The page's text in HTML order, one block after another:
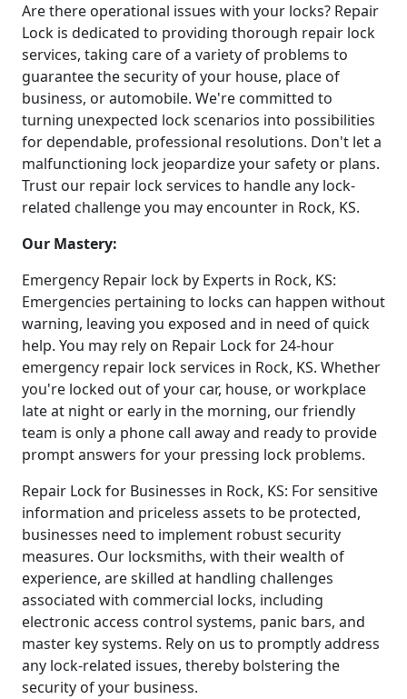
Are there operational issues with your locks? Repair
Lock is dedicated to providing thorough repair lock
services, taking care of a variety of problems to
guarantee the security of your house, place of
business, or automobile. We're committed to
turning unexpected lock scenarios into possibilities
for dependable, professional resolutions. Don't let a
malfunctioning lock jeopardize your safety or plans.
Trust our repair lock services to handle any lock-
related challenge you may encounter in Rock, KS.
Our Mastery:
Emergency Repair lock by Experts in Rock, KS:
Emergencies pertaining to locks can happen without
warning, leaving you exposed and in need of quick
help. You may rely on Repair Lock for 24-hour
emergency repair lock services in Rock, KS. Whether
you're locked out of your car, house, or workplace
late at night or early in the morning, our friendly
team is only a phone call away and ready to provide
prompt answers for your pressing lock problems.
Repair Lock for Businesses in Rock, KS: For sensitive
information and priceless assets to be protected,
businesses need to implement robust security
measures. Our locksmiths, with their wealth of
experience, are skilled at handling challenges
associated with commercial locks, including
electronic access control systems, panic bars, and
master key systems. Rely on us to promptly address
any lock-related issues, thereby bolstering the
security of your business.